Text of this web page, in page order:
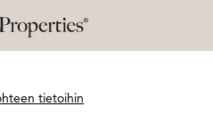
tietoihin